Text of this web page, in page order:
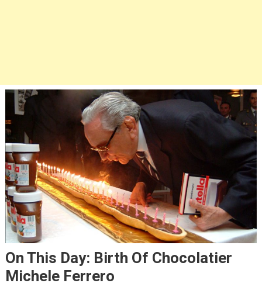
On This Day: Birth Of Chocolatier
Michele Ferrero